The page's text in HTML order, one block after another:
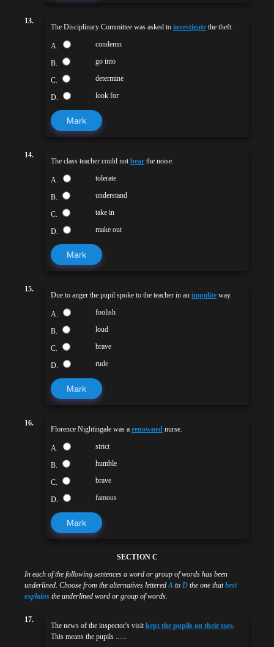
13.
The Disciplinary Committee was asked to investigate the theft.
A. condemn
B. go into
C. determine
D. look for
Mark
14.
The class teacher could notbear the noise.
A. tolerate
B. understand
C. take in
D. make out
Mark
15.
Due to anger the pupil spoke to the teacher in an impolite way.
A. foolish
B. loud
C. brave
D. rude
Mark
16.
Florence Nightingale was a renowned nurse.
A. strict
B. humble
C. brave
D. famous
Mark
SECTION C
In each of the following sentences a word or group of words has been
underlined. Choose from the alternatives letteredA to D the one thatbest
explains the underlined word or group of words.
17.
The news of the inspector's visitkept the pupils on their toes.
This means the pupils ......